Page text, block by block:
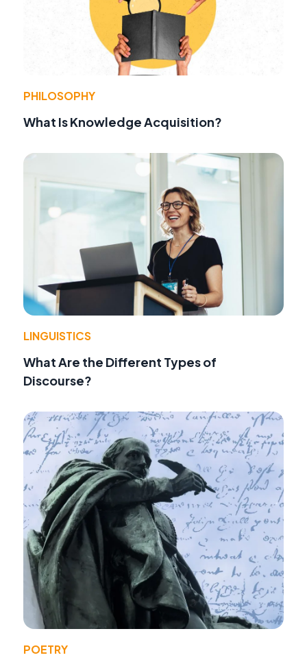
PHILOSOPHY
What Is Knowledge Acquisition?
LINGUISTICS
What Are the Different Types of
Discourse?
POETRY